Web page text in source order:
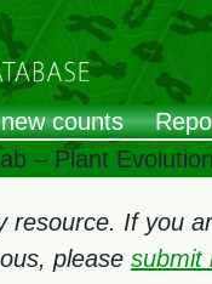
counts
– Plant
resource. If you
please submit